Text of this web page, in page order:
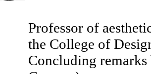
Professor of
the College of
Concluding